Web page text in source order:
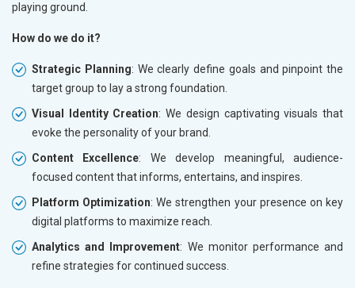
playing ground.
How do we do it?
Strategic Planning: We clearly define goals and pinpoint the
target group to lay a strong foundation.
Visual Identity Creation: We design captivating visuals that
evoke the personality of your brand.
Content Excellence: We develop meaningful, audience-
focused content that informs, entertains, and inspires.
Platform Optimization: We strengthen your presence on key
digital platforms to maximize reach.
Analytics and Improvement: We monitor performance and
refine strategies for continued success.